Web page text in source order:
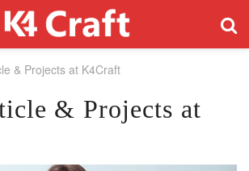
& Projects at K4Craft
& Projects at